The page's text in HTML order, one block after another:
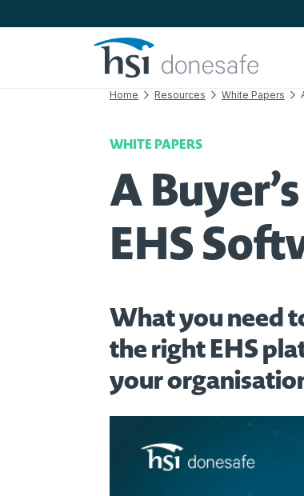
Skip to navigation
Skip to content
Home Resources White Papers
WHITE PAPERS
A
EHS
What you need
the right EHS
your